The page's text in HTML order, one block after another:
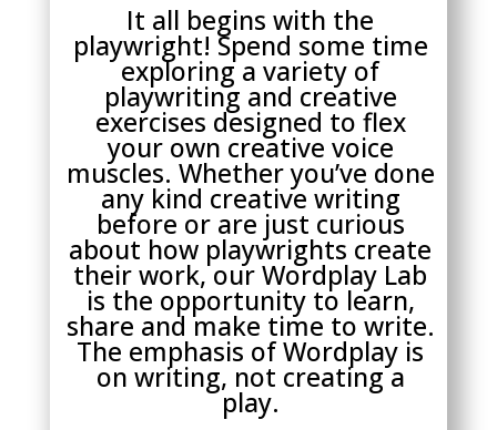
It all begins with the
playwright! Spend some time
exploring a variety of
playwriting and creative
exercises designed to flex
your own creative voice
muscles. Whether you’ve done
any kind creative writing
before or are just curious
about how playwrights create
their work, our Wordplay Lab
is the opportunity to learn,
share and make time to write.
The emphasis of Wordplay is
on writing, not creating a
play.